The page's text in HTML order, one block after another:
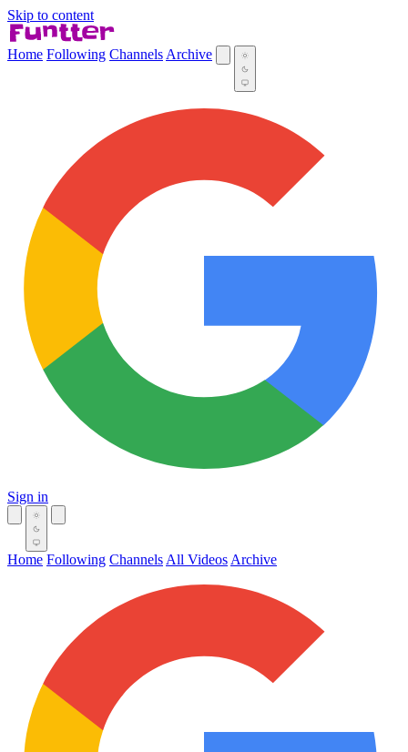
Skip to content
Home Following Channels Archive
Sign in
Home Following Channels All Videos Archive